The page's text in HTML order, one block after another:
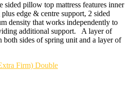
sided pillow top mattress features inner
edge & centre support, 2 sided
density that works independently to
additional support. A layer of
both sides of spring unit and a layer of